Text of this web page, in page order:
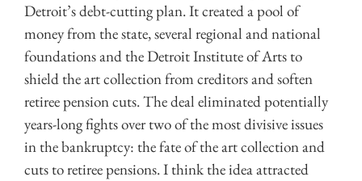
Detroit’s debt-cutting plan. It created a pool of
money from the state, several regional and national
foundations and the Detroit Institute of Arts to
shield the art collection from creditors and soften
retiree pension cuts. The deal eliminated potentially
years-long fights over two of the most divisive issues
in the bankruptcy: the fate of the art collection and
cuts to retiree pensions. I think the idea attracted